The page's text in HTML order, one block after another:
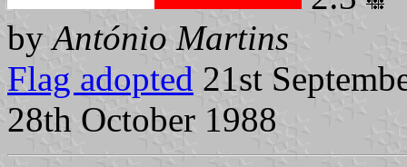
byAntónio Martins
Flag adopted 21st
28th October 1988